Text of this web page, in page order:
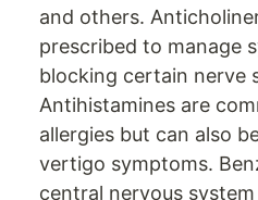
and others.
prescribed to manage
blocking certain nerve
Antihistamines are
allergies but can also
vertigo symptoms.
central nervous